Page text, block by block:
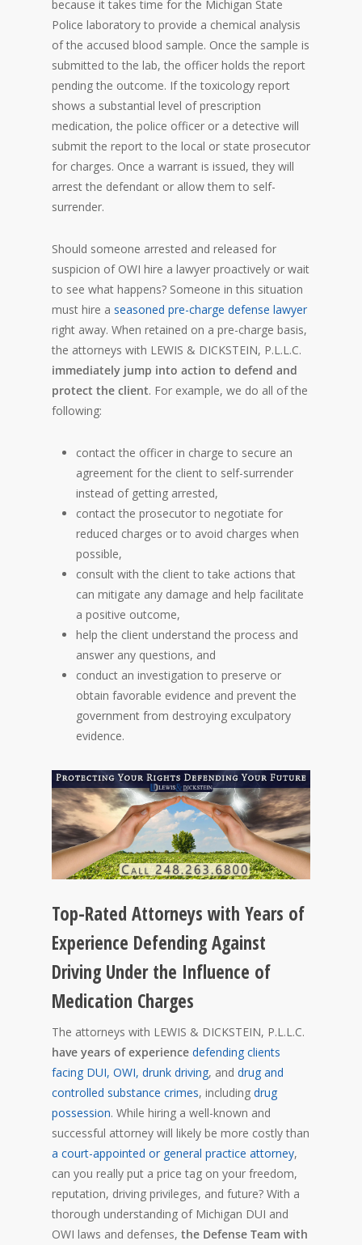
because it takes time for the Michigan State
Police laboratory to provide a chemical analysis
of the accused blood sample. Once the sample is
submitted to the lab, the officer holds the report
pending the outcome. If the toxicology report
shows a substantial level of prescription
medication, the police officer or a detective will
submit the report to the local or state prosecutor
for charges. Once a warrant is issued, they will
arrest the defendant or allow them to self-
surrender.
Should someone arrested and released for
suspicion of OWI hire a lawyer proactively or wait
to see what happens? Someone in this situation
must hire a seasoned pre-charge defense lawyer
right away. When retained on a pre-charge basis,
the attorneys with LEWIS & DICKSTEIN, P.L.L.C.
immediately jump into action to defend and
protect the client. For example, we do all of the
following:
contact the officer in charge to secure an
agreement for the client to self-surrender
instead of getting arrested,
contact the prosecutor to negotiate for
reduced charges or to avoid charges when
possible,
consult with the client to take actions that
can mitigate any damage and help facilitate
a positive outcome,
help the client understand the process and
answer any questions, and
conduct an investigation to preserve or
obtain favorable evidence and prevent the
government from destroying exculpatory
evidence.
Top-Rated Attorneys with Years of
Experience Defending Against
Driving Under the Influence of
Medication Charges
The attorneys with LEWIS & DICKSTEIN, P.L.L.C.
have years of experience defending clients
facing DUI, OWI, drunk driving, and drug and
controlled substance crimes, including drug
possession. While hiring a well-known and
successful attorney will likely be more costly than
a court-appointed or general practice attorney,
can you really put a price tag on your freedom,
reputation, driving privileges, and future? With a
thorough understanding of Michigan DUI and
OWI laws and defenses, the Defense Team with